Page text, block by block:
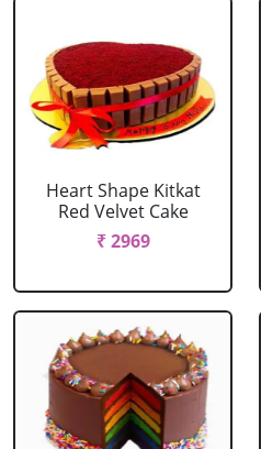
Heart Shape Kitkat
Red Velvet Cake
₹ 2969